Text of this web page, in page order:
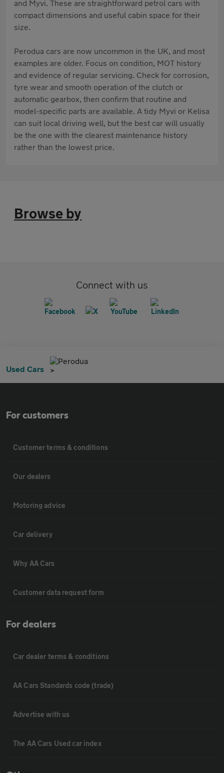
and Myvi. These are straightforward petrol cars with
compact dimensions and useful cabin space for their
size.
Perodua cars are now uncommon in the UK, and most
examples are older. Focus on condition, MOT history
and evidence of regular servicing. Check for corrosion,
tyre wear and smooth operation of the clutch or
automatic gearbox, then confirm that routine and
model-specific parts are available. A tidy Myvi or Kelisa
can suit local driving well, but the best car will usually
be the one with the clearest maintenance history
rather than the lowest price.
Browse by
Connect with us
Used Cars
Perodua
For customers
Customer terms & conditions
Our dealers
Motoring advice
Car delivery
Why AA Cars
Customer data request form
For dealers
Car dealer terms & conditions
AA Cars Standards code (trade)
Advertise with us
The AA Cars Used car index